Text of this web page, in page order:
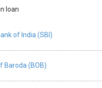
loan
of India (SBI)
Baroda (BOB)